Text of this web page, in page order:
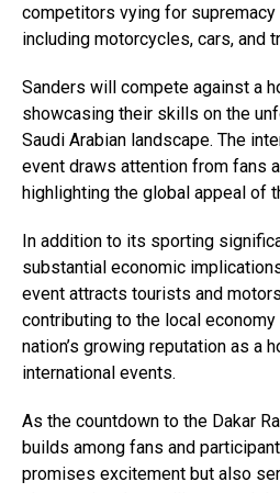
competitors vying for
including motorcycles, cars, and
Sanders will compete against a
showcasing their skills on the
Saudi Arabian landscape. The
event draws attention from fans
highlighting the global appeal of
In addition to its sporting
substantial economic
event attracts tourists and
contributing to the local
nation’s growing reputation as a
international events.
As the countdown to the Dakar
builds among fans and
promises excitement but also